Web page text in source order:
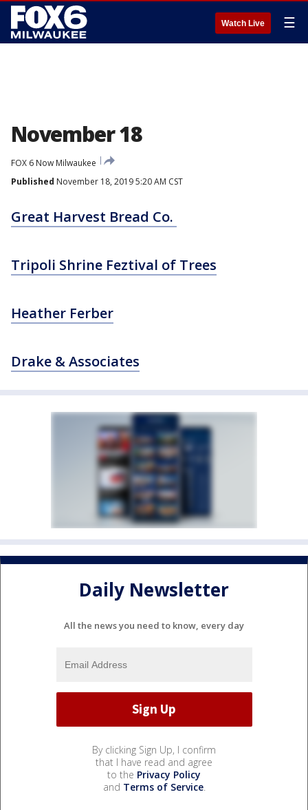
Watch Live ☰
November 18
FOX 6 Now Milwaukee
Published November 18, 2019 5:20 AM CST
Great Harvest Bread Co.
Tripoli Shrine Feztival of Trees
Heather Ferber
Drake & Associates
Daily Newsletter
All the news you need to know, every day
By clicking Sign Up, I confirm
that I have read and agree
to the Privacy Policy
and Terms of Service.